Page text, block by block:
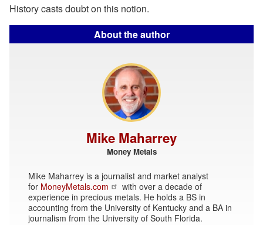
History casts doubt on this notion.
About the author
Mike Maharrey
Money Metals
Mike Maharrey is a journalist and market analyst
for MoneyMetals.com
with over a decade of
experience in precious metals. He holds a BS in
accounting from the University of Kentucky and a BA in
journalism from the University of South Florida.